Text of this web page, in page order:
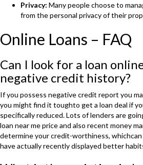
Privacy: Many people choose to
from the personal privacy of their
Online Loans – FAQ
Can I look for a loan
negative credit history?
If you possess negative credit report you
you might find it toughto get a loan deal if
specifically reduced. Lots of lenders are
loan near me price and also recent money
determine your credit-worthiness,
have actually recently displayed better